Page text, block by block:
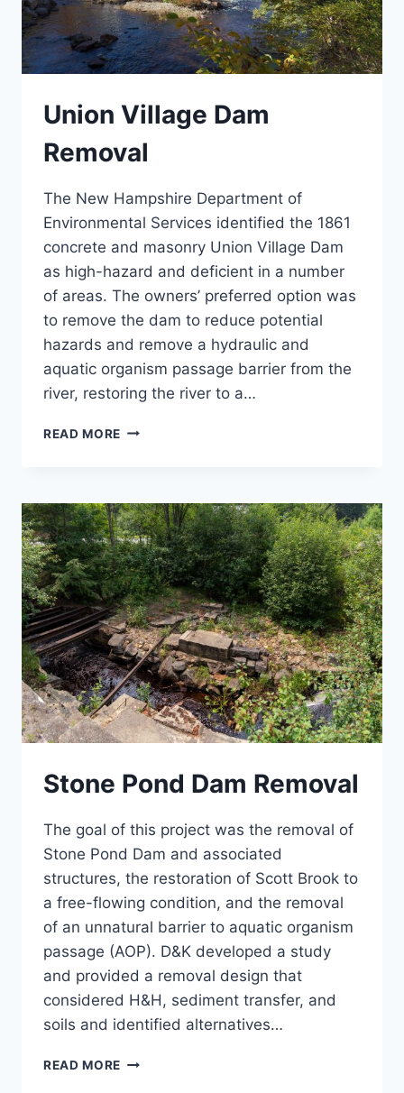
Union Village Dam
Removal
The New Hampshire Department of
Environmental Services identified the 1861
concrete and masonry Union Village Dam
as high-hazard and deficient in a number
of areas. The owners’ preferred option was
to remove the dam to reduce potential
hazards and remove a hydraulic and
aquatic organism passage barrier from the
river, restoring the river to a…
READ MORE UNION
Stone Pond Dam Removal
The goal of this project was the removal of
Stone Pond Dam and associated
structures, the restoration of Scott Brook to
a free-flowing condition, and the removal
of an unnatural barrier to aquatic organism
passage (AOP). D&K developed a study
and provided a removal design that
considered H&H, sediment transfer, and
soils and identified alternatives…
READ MORE STONE